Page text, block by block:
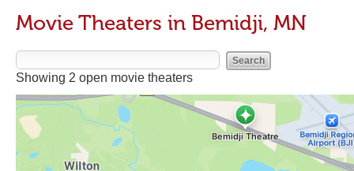
Movie Theaters in Bemidji, MN
Showing 2 open movie theaters